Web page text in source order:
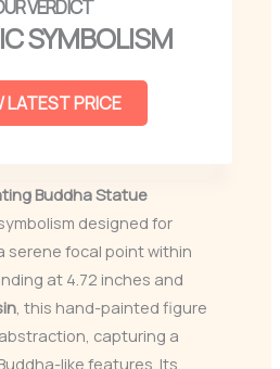
SYMBOLISM
LATEST PRICE
Buddha Statue
designed for
serene focal point within
at 4.72 inches and
, this hand-painted figure
capturing a
like features. Its